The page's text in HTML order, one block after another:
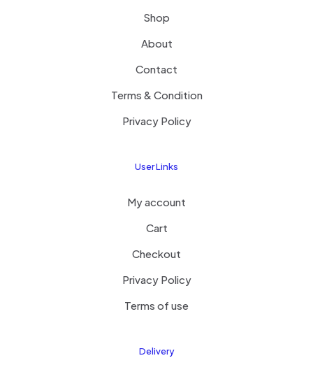
Shop
About
Contact
Terms & Condition
Privacy Policy
User Links
My account
Cart
Checkout
Privacy Policy
Terms of use
Delivery